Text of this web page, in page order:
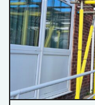
James Nagle of